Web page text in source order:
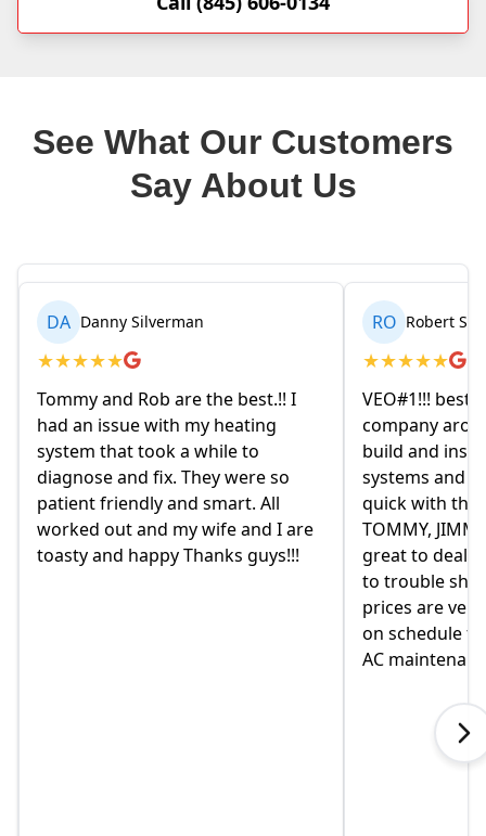
See What Our Customers
Say About Us
RO Robert Seetin
★★★★★
VEO#1!!! best ever AC/ HEAT
company around. they design,
build and install our AC/ HEAT
systems and install them super
quick with the best outcome.
TOMMY, JIMMY and MIKE and
great to deal with. always available
BR Brianna
★★★★★
My husband
homeowners.
on Friday
and
the old
had given us
they were
come
moved in yet
on this home.
in helping us
explained
touch